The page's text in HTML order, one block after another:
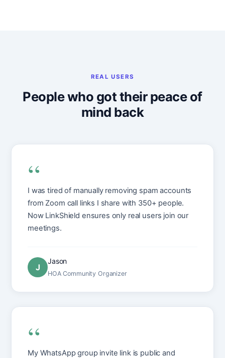
REAL USERS
People who got their peace of
mind back
“
I was tired of manually removing spam accounts
from Zoom call links I share with 350+ people.
Now LinkShield ensures only real users join our
meetings.
J
Jason
HOA Community Organizer
“
My WhatsApp group invite link is public and